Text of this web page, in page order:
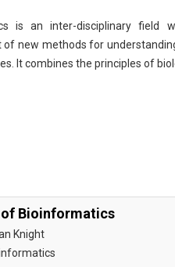
is an inter-disciplinary field
of new methods for
It combines the principles of
Bioinformatics
Knight